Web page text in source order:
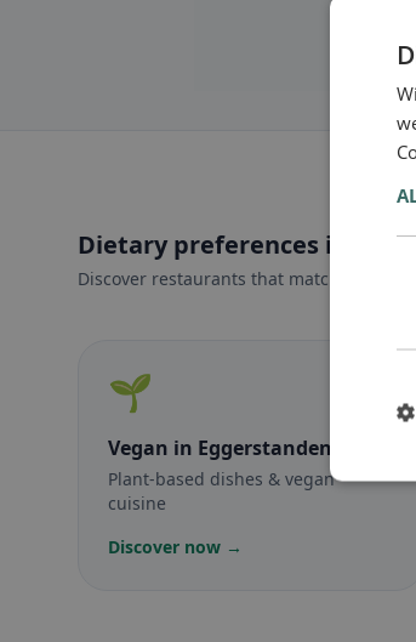
Dietary preferences in
Discover restaurants that match your
🌱
Vegan in Eggerstanden
Plant-based dishes & vegan
cuisine
Discover now →